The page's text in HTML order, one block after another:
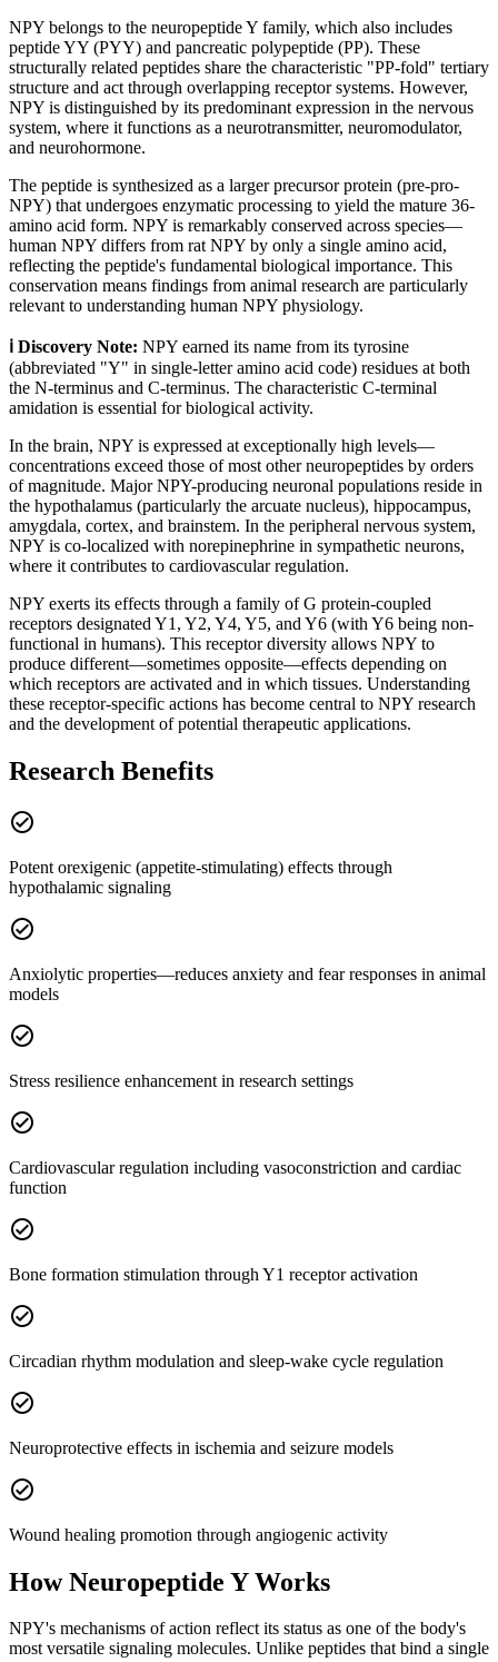
NPY belongs to the neuropeptide Y family, which also includes
peptide YY (PYY) and pancreatic polypeptide (PP). These
structurally related peptides share the characteristic "PP-fold" tertiary
structure and act through overlapping receptor systems. However,
NPY is distinguished by its predominant expression in the nervous
system, where it functions as a neurotransmitter, neuromodulator,
and neurohormone.
The peptide is synthesized as a larger precursor protein (pre-pro-
NPY) that undergoes enzymatic processing to yield the mature 36-
amino acid form. NPY is remarkably conserved across species—
human NPY differs from rat NPY by only a single amino acid,
reflecting the peptide's fundamental biological importance. This
conservation means findings from animal research are particularly
relevant to understanding human NPY physiology.
ℹ️ Discovery Note: NPY earned its name from its tyrosine
(abbreviated "Y" in single-letter amino acid code) residues at both
the N-terminus and C-terminus. The characteristic C-terminal
amidation is essential for biological activity.
In the brain, NPY is expressed at exceptionally high levels—
concentrations exceed those of most other neuropeptides by orders
of magnitude. Major NPY-producing neuronal populations reside in
the hypothalamus (particularly the arcuate nucleus), hippocampus,
amygdala, cortex, and brainstem. In the peripheral nervous system,
NPY is co-localized with norepinephrine in sympathetic neurons,
where it contributes to cardiovascular regulation.
NPY exerts its effects through a family of G protein-coupled
receptors designated Y1, Y2, Y4, Y5, and Y6 (with Y6 being non-
functional in humans). This receptor diversity allows NPY to
produce different—sometimes opposite—effects depending on
which receptors are activated and in which tissues. Understanding
these receptor-specific actions has become central to NPY research
and the development of potential therapeutic applications.
Research Benefits
check_circle
Potent orexigenic (appetite-stimulating) effects through
hypothalamic signaling
check_circle
Anxiolytic properties—reduces anxiety and fear responses in animal
models
check_circle
Stress resilience enhancement in research settings
check_circle
Cardiovascular regulation including vasoconstriction and cardiac
function
check_circle
Bone formation stimulation through Y1 receptor activation
check_circle
Circadian rhythm modulation and sleep-wake cycle regulation
check_circle
Neuroprotective effects in ischemia and seizure models
check_circle
Wound healing promotion through angiogenic activity
HowNeuropeptide YWorks
NPY's mechanisms of action reflect its status as one of the body's
most versatile signaling molecules. Unlike peptides that bind a single